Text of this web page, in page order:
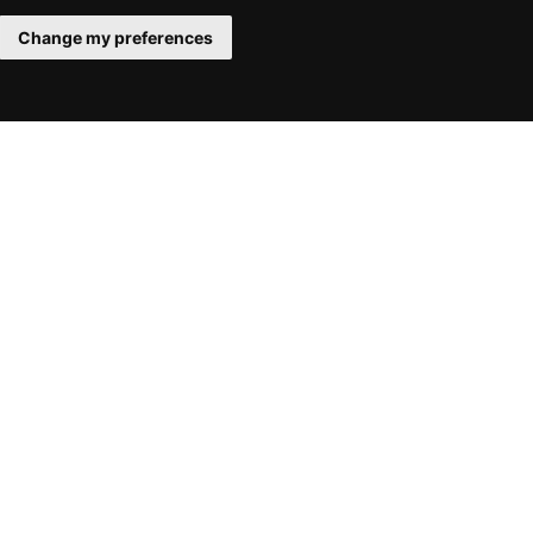
Change my preferences